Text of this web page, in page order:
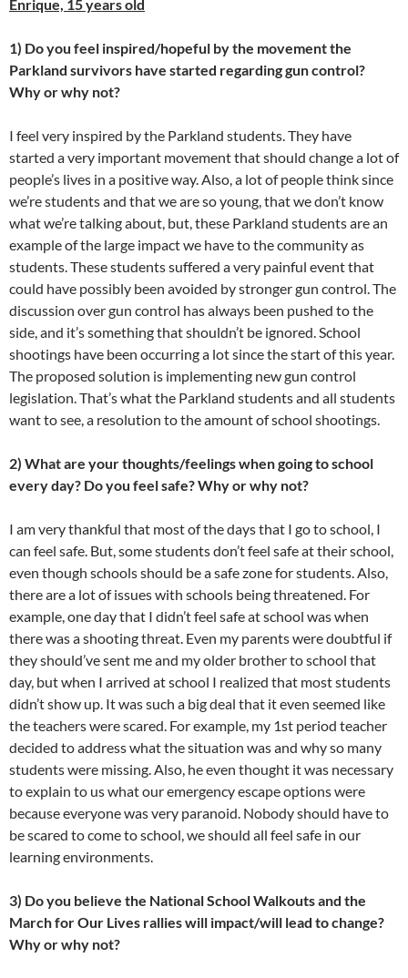
Enrique, 15 years old
1) Do you feel inspired/hopeful by the movement the
Parkland survivors have started regarding gun control?
Why or why not?
I feel very inspired by the Parkland students. They have
started a very important movement that should change a lot of
people’s lives in a positive way. Also, a lot of people think since
we’re students and that we are so young, that we don’t know
what we’re talking about, but, these Parkland students are an
example of the large impact we have to the community as
students. These students suffered a very painful event that
could have possibly been avoided by stronger gun control. The
discussion over gun control has always been pushed to the
side, and it’s something that shouldn’t be ignored. School
shootings have been occurring a lot since the start of this year.
The proposed solution is implementing new gun control
legislation. That’s what the Parkland students and all students
want to see, a resolution to the amount of school shootings.
2) What are your thoughts/feelings when going to school
every day? Do you feel safe? Why or why not?
I am very thankful that most of the days that I go to school, I
can feel safe. But, some students don’t feel safe at their school,
even though schools should be a safe zone for students. Also,
there are a lot of issues with schools being threatened. For
example, one day that I didn’t feel safe at school was when
there was a shooting threat. Even my parents were doubtful if
they should’ve sent me and my older brother to school that
day, but when I arrived at school I realized that most students
didn’t show up. It was such a big deal that it even seemed like
the teachers were scared. For example, my 1st period teacher
decided to address what the situation was and why so many
students were missing. Also, he even thought it was necessary
to explain to us what our emergency escape options were
because everyone was very paranoid. Nobody should have to
be scared to come to school, we should all feel safe in our
learning environments.
3) Do you believe the National School Walkouts and the
March for Our Lives rallies will impact/will lead to change?
Why or why not?